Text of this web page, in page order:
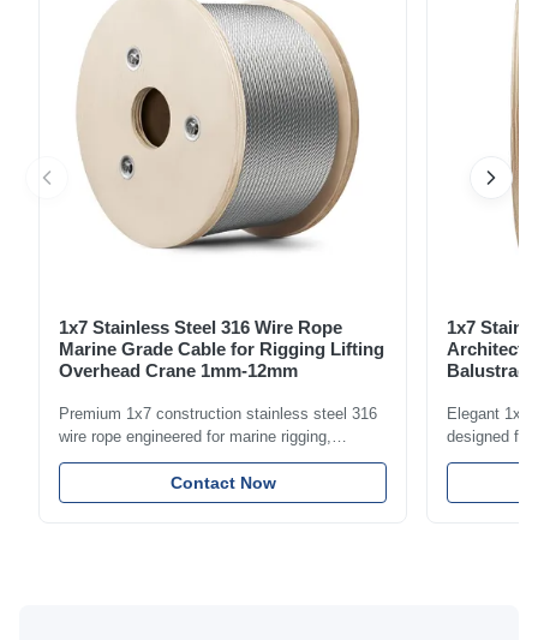
forged clevis and tongue for ...
1x7 Stainless Steel 316 Wire Rope
Marine Grade Cable for Rigging Lifting
Overhead Crane 1mm-12mm
Premium 1x7 construction stainless steel 316
wire rope engineered for marine rigging,
industrial lifting, and overhead crane
applications. Diameter range 1mm-12mm with
excellent corrosion resistance. RoHS and ISO
Contact Now
1x7
Elegant 1x7
designed for
including
with bright